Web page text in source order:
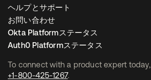
To connect with a product expert today,
+1-800-425-1267.
ヘルプとサポート
お問い合わせ
Okta Platformステータス
Auth0 Platformステータス